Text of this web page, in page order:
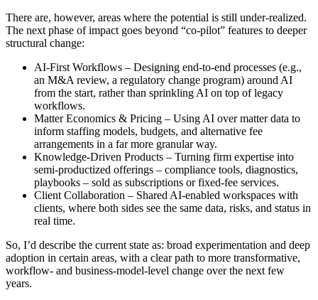
There are, however, areas where the potential is still under-realized.
The next phase of impact goes beyond “co-pilot” features to deeper
structural change:
AI-First Workflows – Designing end-to-end processes (e.g.,
an M&A review, a regulatory change program) around AI
from the start, rather than sprinkling AI on top of legacy
workflows.
Matter Economics & Pricing – Using AI over matter data to
inform staffing models, budgets, and alternative fee
arrangements in a far more granular way.
Knowledge-Driven Products – Turning firm expertise into
semi-productized offerings – compliance tools, diagnostics,
playbooks – sold as subscriptions or fixed-fee services.
Client Collaboration – Shared AI-enabled workspaces with
clients, where both sides see the same data, risks, and status in
real time.
So, I’d describe the current state as: broad experimentation and deep
adoption in certain areas, with a clear path to more transformative,
workflow- and business-model-level change over the next few
years.